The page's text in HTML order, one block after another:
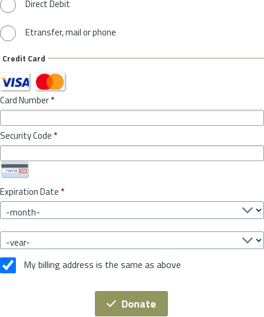
Direct Debit
Etransfer, mail or phone
Credit Card
Card Number*
Security Code *
Expiration Date *
My billing address is the same as above
Donate